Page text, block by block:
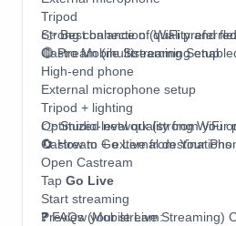
Tripod
Strong connection (WiFi
Castream (multistreaming
👉 Best balance of quality and
🔴 Pro Mobile Streaming Setup
High-end phone
External microphone setup
Tripod + lighting
Optimized network (strong WiFi
Castream + external destinations
👉 Studio-level quality from your
🔄 How to Go Live from Your
Open Castream
Tap Go Live
Start streaming
Preview your stream:
❓ FAQs (Mobile Live Streaming)